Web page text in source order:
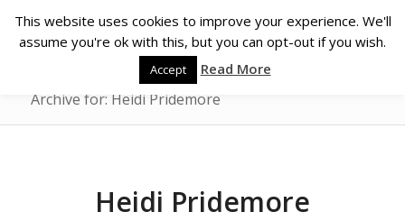
Archive for: Heidi Pridemore
Heidi Pridemore
This website uses cookies to improve your experience. We'll
assume you're ok with this, but you can opt-out if you wish.
Accept Read More